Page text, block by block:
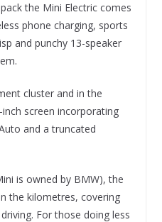
the Mini Electric comes
phone charging, sports
and punchy 13-speaker
cluster and in the
screen incorporating
and a truncated
is owned by BMW), the
the kilometres, covering
For those doing less